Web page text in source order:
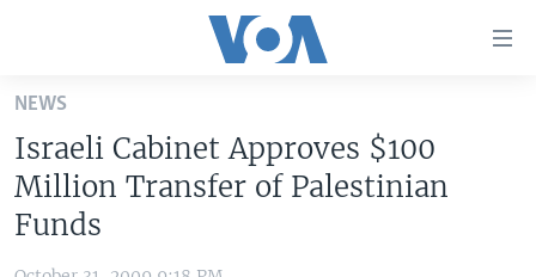
Skip
main
content
Skip
to
U.S. NEWS
WORLD
NEWS
Israeli Cabinet Approves $100
Million Transfer of Palestinian
Funds